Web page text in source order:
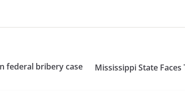
federal bribery case Mississippi State